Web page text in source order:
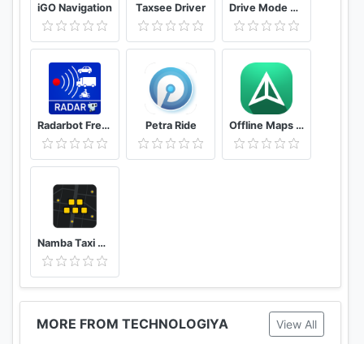
iGO Navigation Taxsee Driver Drive Mode Dashboard 2
Radarbot Free: Speed Camera Detector & Speedometer Petra Ride Offline Maps – GPS Navigation, Maps and Directions
Namba Taxi Driver 2
MORE FROM TECHNOLOGIYA View All